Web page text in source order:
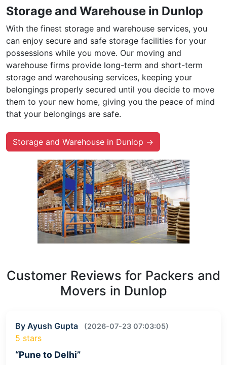
Storage and Warehouse in Dunlop
With the finest storage and warehouse services, you
can enjoy secure and safe storage facilities for your
possessions while you move. Our moving and
warehouse firms provide long-term and short-term
storage and warehousing services, keeping your
belongings properly secured until you decide to move
them to your new home, giving you the peace of mind
that your belongings are safe.
Storage and Warehouse in Dunlop →
Customer Reviews for Packers and
Movers in Dunlop
By Ayush Gupta (2026-07-23 07:03:05)
5 stars
“Pune to Delhi”